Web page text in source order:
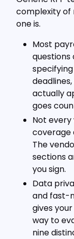
complexity of
one is.
Most
actually
goes
Not every
coverage
The
sections
you sign.
Data
and fast-
gives
way to
nine